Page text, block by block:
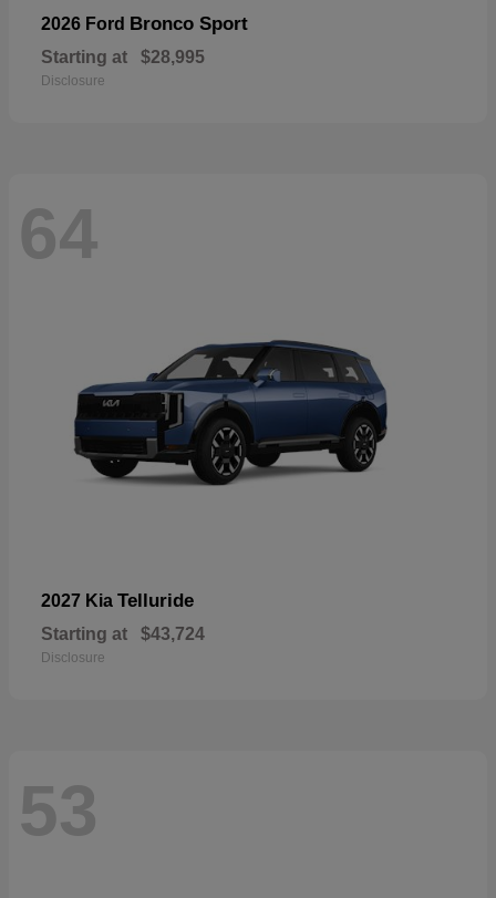
2026 Ford Bronco Sport
Starting at $28,995
Disclosure
64
2027 Kia Telluride
Starting at $43,724
Disclosure
53